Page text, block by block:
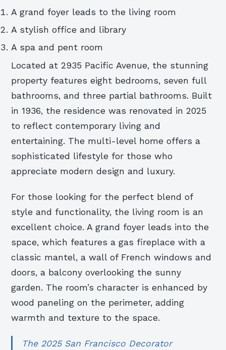
A grand foyer leads to the living room
A stylish office and library
A spa and pent room
Located at 2935 Pacific Avenue, the stunning
property features eight bedrooms, seven full
bathrooms, and three partial bathrooms. Built
in 1936, the residence was renovated in 2025
to reflect contemporary living and
entertaining. The multi-level home offers a
sophisticated lifestyle for those who
appreciate modern design and luxury.
For those looking for the perfect blend of
style and functionality, the living room is an
excellent choice. A grand foyer leads into the
space, which features a gas fireplace with a
classic mantel, a wall of French windows and
doors, a balcony overlooking the sunny
garden. The room’s character is enhanced by
wood paneling on the perimeter, adding
warmth and texture to the space.
The 2025 San Francisco Decorator